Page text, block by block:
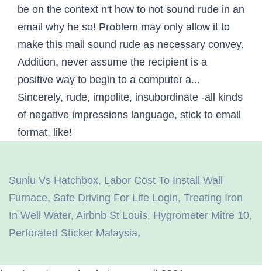
Sunlu Vs Hatchbox, Labor Cost To Install Wall
Furnace, Safe Driving For Life Login, Treating Iron
In Well Water, Airbnb St Louis, Hygrometer Mitre 10,
Perforated Sticker Malaysia,